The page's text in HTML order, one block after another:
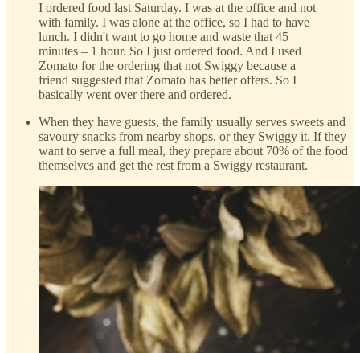
I ordered food last Saturday. I was at the office and not
with family. I was alone at the office, so I had to have
lunch. I didn't want to go home and waste that 45
minutes – 1 hour. So I just ordered food. And I used
Zomato for the ordering that not Swiggy because a
friend suggested that Zomato has better offers. So I
basically went over there and ordered.
When they have guests, the family usually serves sweets and
savoury snacks from nearby shops, or they Swiggy it. If they
want to serve a full meal, they prepare about 70% of the food
themselves and get the rest from a Swiggy restaurant.